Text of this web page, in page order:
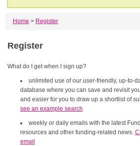
Home > Register
Register
What do I get when I sign up?
unlimited use of our user-friendly, up-to-
database where you can save and revisit
and easier for you to draw up a shortlist of
see an example search
weekly or daily emails with the latest
resources and other funding-related news.
email